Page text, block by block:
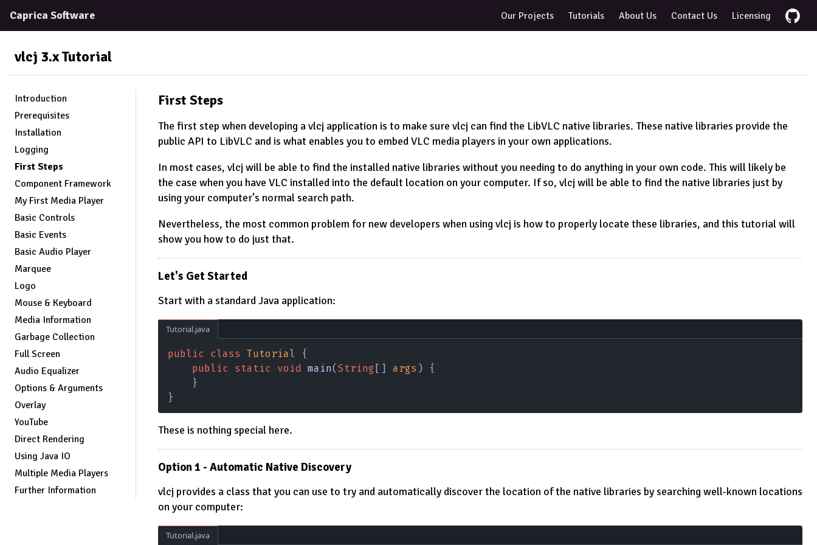
Caprica Software Our Projects Tutorials About Us Contact Us Licensing
vlcj 3.xTutorial
Introduction
Prerequisites
Installation
Logging
First Steps
Component Framework
My First Media Player
Basic Controls
Basic Events
Basic Audio Player
Marquee
Logo
Mouse & Keyboard
Media Information
Garbage Collection
Full Screen
Audio Equalizer
Options & Arguments
Overlay
YouTube
Direct Rendering
Using Java IO
Multiple Media Players
Further Information
First Steps
The first step when developing a vlcj application is to make sure vlcj can find the LibVLC native libraries. These native libraries provide the
public API to LibVLC and is what enables you to embed VLC media players in your own applications.
In most cases, vlcj will be able to find the installed native libraries without you needing to do anything in your own code. This will likely be
the case when you have VLC installed into the default location on your computer. If so, vlcj will be able to find the native libraries just by
using your computer's normal search path.
Nevertheless, the most common problem for new developers when using vlcj is how to properly locate these libraries, and this tutorial will
show you how to do just that.
Let's Get Started
Start with a standard Java application:
Tutorial.java
public class Tutorial {
    public static void
main(String [] args ) {
    }
}
These is nothing special here.
Option 1 - Automatic Native Discovery
vlcj provides a class that you can use to try and automatically discover the location of the native libraries by searching well-known locations
on your computer:
Tutorial.java